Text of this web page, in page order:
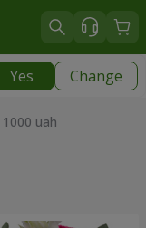
Yes Change
uah